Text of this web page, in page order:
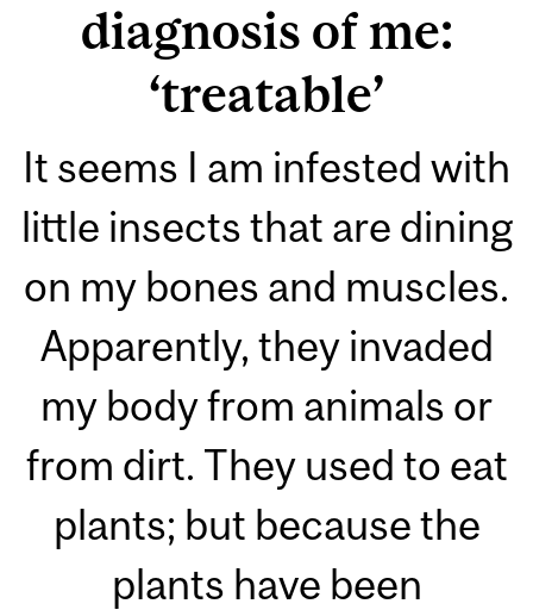
diagnosis of me:
‘treatable’
It seems I am infested with
little insects that are dining
on my bones and muscles.
Apparently, they invaded
my body from animals or
from dirt. They used to eat
plants; but because the
plants have been